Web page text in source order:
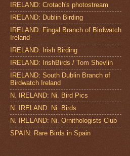
IRELAND: Crotach's photostream
IRELAND: Dublin Birding
IRELAND: Fingal Branch of Birdwatch
Ireland
IRELAND: Irish Birding
IRELAND: IrishBirds / Tom Shevlin
IRELAND: South Dublin Branch of
Birdwatch Ireland
N. IRELAND: Ni. Bird Pics
N. IRELAND: Ni. Birds
N. IRELAND: Ni. Ornithologists Club
SPAIN: Rare Birds in Spain